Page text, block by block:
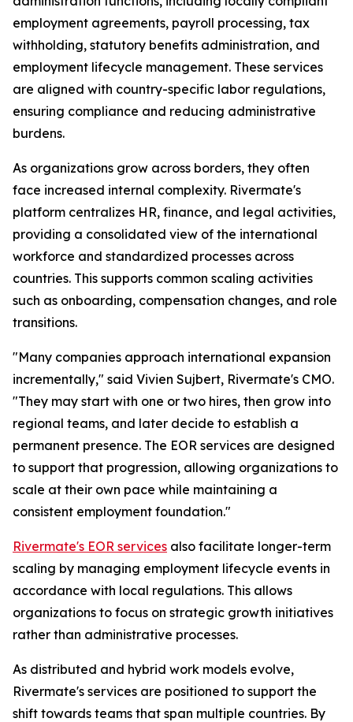
employment agreements, payroll processing, tax
withholding, statutory benefits administration, and
employment lifecycle management. These services
are aligned with country-specific labor regulations,
ensuring compliance and reducing administrative
burdens.
As organizations grow across borders, they often
face increased internal complexity. Rivermate's
platform centralizes HR, finance, and legal activities,
providing a consolidated view of the international
workforce and standardized processes across
countries. This supports common scaling activities
such as onboarding, compensation changes, and role
transitions.
"Many companies approach international expansion
incrementally," said Vivien Sujbert, Rivermate's CMO.
"They may start with one or two hires, then grow into
regional teams, and later decide to establish a
permanent presence. The EOR services are designed
to support that progression, allowing organizations to
scale at their own pace while maintaining a
consistent employment foundation."
Rivermate's EOR services also facilitate longer-term
scaling by managing employment lifecycle events in
accordance with local regulations. This allows
organizations to focus on strategic growth initiatives
rather than administrative processes.
As distributed and hybrid work models evolve,
Rivermate's services are positioned to support the
shift towards teams that span multiple countries. By